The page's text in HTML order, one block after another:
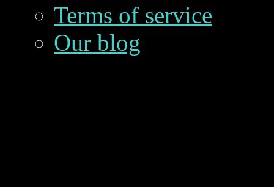
Terms of service
Our blog